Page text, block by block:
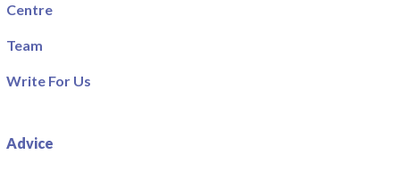
Centre
Team
Write For Us
Advice